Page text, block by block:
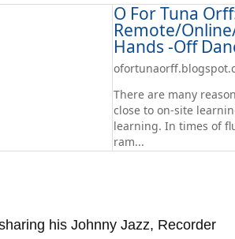
O For Tuna
Remote/
Hands -Off
There are many
close to on-site
learning. In times of
ram...
his Johnny Jazz, Recorder